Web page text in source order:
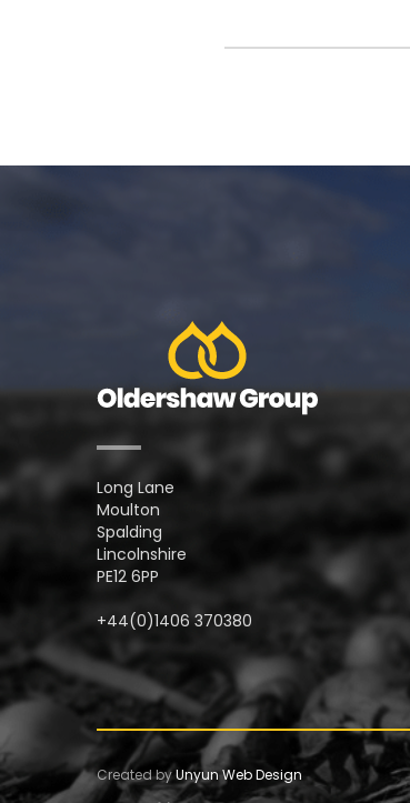
Long Lane
Moulton
Spalding
Lincolnshire
PE12 6PP
+44(0)1406 370380
Created byUnyun Web Design